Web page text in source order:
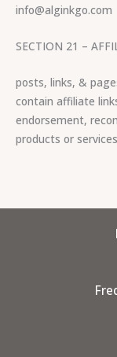
info@alginkgo.com
SECTION 21 –
posts, links, &
contain affiliate
endorsement,
products or